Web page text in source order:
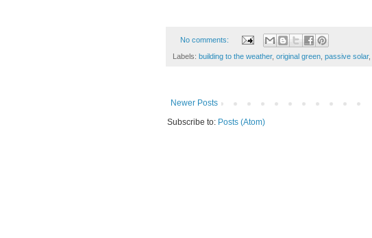
No comments:
Labels: building to the weather, original green passive solar,
Newer Posts
Subscribe to: Posts (Atom)